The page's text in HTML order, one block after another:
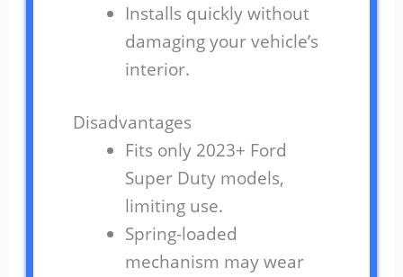
Installs quickly without
damaging your vehicle’s
interior.
Disadvantages
Fits only 2023+ Ford
Super Duty models,
limiting use.
Spring-loaded
mechanism may wear